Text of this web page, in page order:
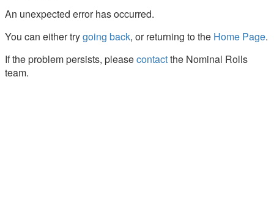
An unexpected error has occurred.
You can either trygoing back, or returning to the Home Page.
If the problem persists, pleasecontactthe Nominal Rolls
team.